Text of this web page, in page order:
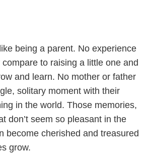
being a parent. No experience
to raising a little one and
and learn. No mother or father
solitary moment with their
in the world. Those memories,
don’t seem so pleasant in the
become cherished and treasured
grow.